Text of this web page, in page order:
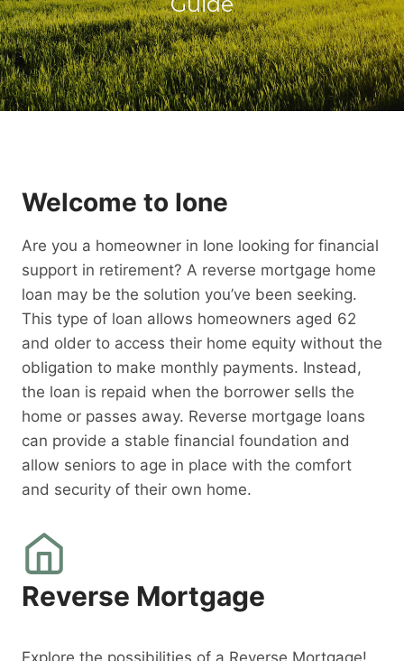
Welcome to Ione
Are you a homeowner in Ione looking for financial
support in retirement? A reverse mortgage home
loan may be the solution you’ve been seeking.
This type of loan allows homeowners aged 62
and older to access their home equity without the
obligation to make monthly payments. Instead,
the loan is repaid when the borrower sells the
home or passes away. Reverse mortgage loans
can provide a stable financial foundation and
allow seniors to age in place with the comfort
and security of their own home.
Reverse Mortgage
Explore the possibilities of a Reverse Mortgage!